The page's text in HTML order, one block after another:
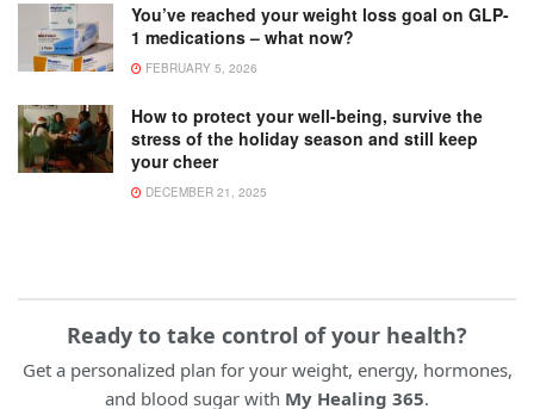
You’ve reached your weight loss goal on GLP-
1 medications – what now?
FEBRUARY 5, 2026
How to protect your well-being, survive the
stress of the holiday season and still keep
your cheer
DECEMBER 21, 2025
Ready to take control of your health?
Get a personalized plan for your weight, energy, hormones,
and blood sugar with My Healing 365.